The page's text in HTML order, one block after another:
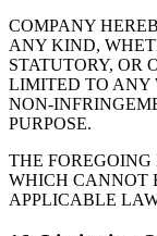
COMPANY
ANY KIND,
STATUTORY, OR
LIMITED TO ANY
NON-
PURPOSE.
THE
WHICH CANNOT
APPLICABLE